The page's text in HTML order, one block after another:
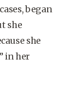
began
she
she
in her